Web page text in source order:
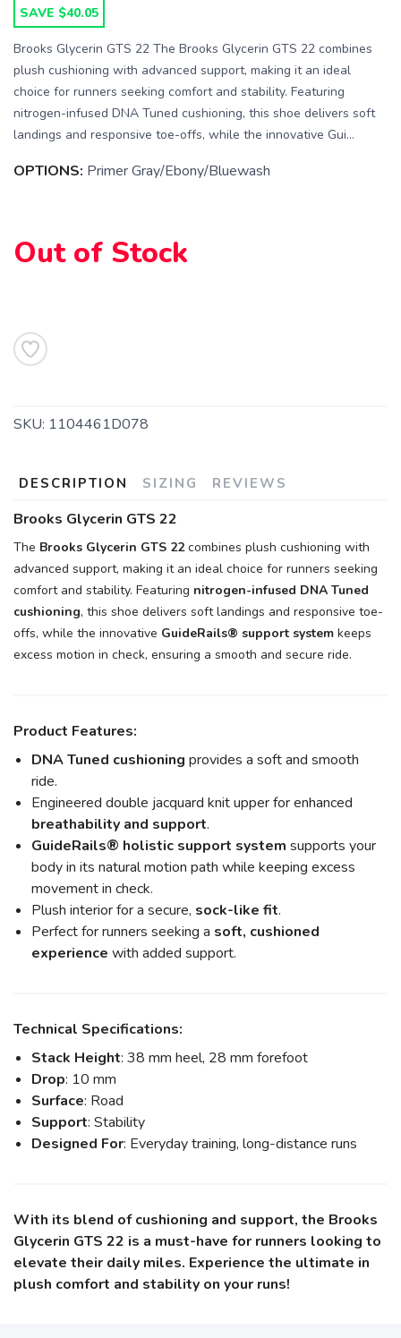
SAVE $40.05
Brooks Glycerin GTS 22 The Brooks Glycerin GTS 22 combines
plush cushioning with advanced support, making it an ideal
choice for runners seeking comfort and stability. Featuring
nitrogen-infused DNA Tuned cushioning, this shoe delivers soft
landings and responsive toe-offs, while the innovative Gui...
OPTIONS: Primer Gray/Ebony/Bluewash
Out of Stock
SKU: 1104461D078
DESCRIPTION SIZING REVIEWS
Brooks Glycerin GTS 22
The Brooks Glycerin GTS 22combines plush cushioning with
advanced support, making it an ideal choice for runners seeking
comfort and stability. Featuring nitrogen-infused DNA Tuned
cushioning, this shoe delivers soft landings and responsive toe-
offs, while the innovative GuideRails® support system keeps
excess motion in check, ensuring a smooth and secure ride.
Product Features:
DNA Tuned cushioning provides a soft and smooth
ride.
Engineered double jacquard knit upper for enhanced
breathability and support.
GuideRails® holistic support system supports your
body in its natural motion path while keeping excess
movement in check.
Plush interior for a secure, sock-like fit.
Perfect for runners seeking a soft, cushioned
experience with added support.
Technical Specifications:
Stack Height: 38 mm heel, 28 mm forefoot
Drop: 10 mm
Surface: Road
Support: Stability
Designed For: Everyday training, long-distance runs
With its blend of cushioning and support, the Brooks
Glycerin GTS 22 is a must-have for runners looking to
elevate their daily miles. Experience the ultimate in
plush comfort and stability on your runs!